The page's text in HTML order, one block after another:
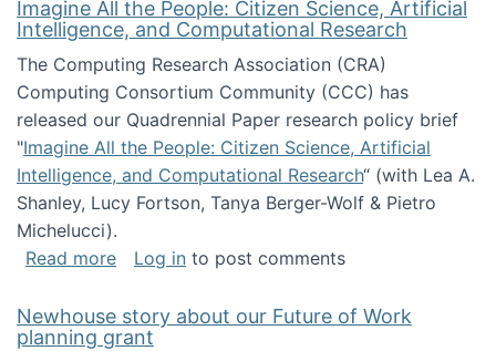
Imagine All the People: Citizen Science, Artificial
Intelligence, and Computational Research
The Computing Research Association (CRA)
Computing Consortium Community (CCC) has
released our Quadrennial Paper research policy brief
"Imagine All the People: Citizen Science, Artificial
Intelligence, and Computational Research“ (with Lea A.
Shanley, Lucy Fortson, Tanya Berger-Wolf & Pietro
Michelucci).
Read moreabout Imagine All the People: Citizen
Log in to post comments
Newhouse story about our Future of Work
planning grant